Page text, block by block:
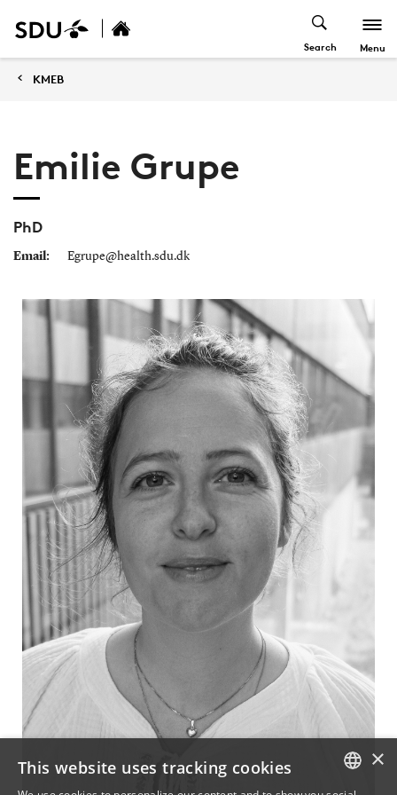
Search Menu
KMEB
Emilie Grupe
PhD
Email: Egrupe@health.sdu.dk
×
This website uses tracking cookies